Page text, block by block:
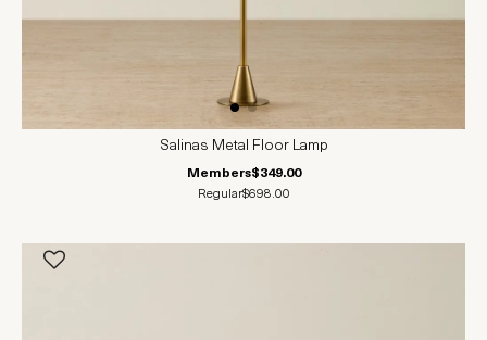
Salinas Metal Floor Lamp
Members$349.00
Regular$698.00